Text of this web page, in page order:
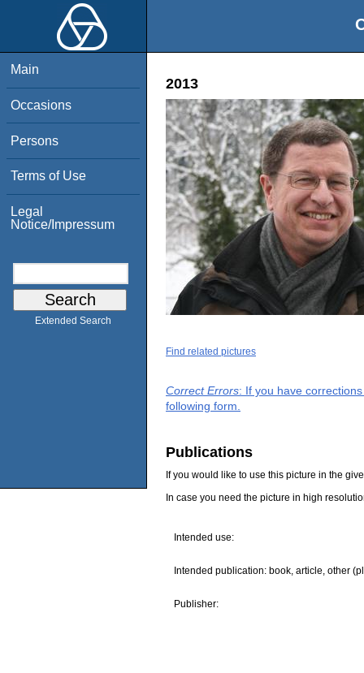
Main
Occasions
Persons
Terms of Use
Legal
Notice/Impressum
Extended Search
2013
Find related pictures
Correct Errors: If you have
following form.
Publications
If you would like to use this picture in the
In case you need the picture in high
Intended use:
Intended publication: book, article, other
Publisher: